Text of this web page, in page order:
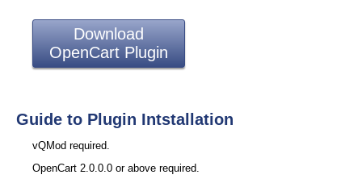
Download
OpenCart Plugin
Guide to Plugin Intstallation
vQMod required.
OpenCart 2.0.0.0 or above required.